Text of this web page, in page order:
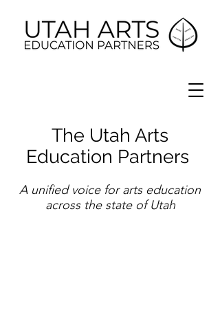
The Utah Arts
Education Partners
A unified voice for arts education
across the state of Utah